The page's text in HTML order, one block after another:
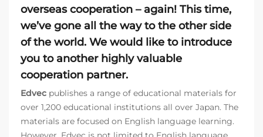
overseas cooperation – again! This time,
we’ve gone all the way to the other side
of the world. We would like to introduce
you to another highly valuable
cooperation partner.
Edvec publishes a range of educational materials for
over 1,200 educational institutions all over Japan. The
materials are focused on English language learning.